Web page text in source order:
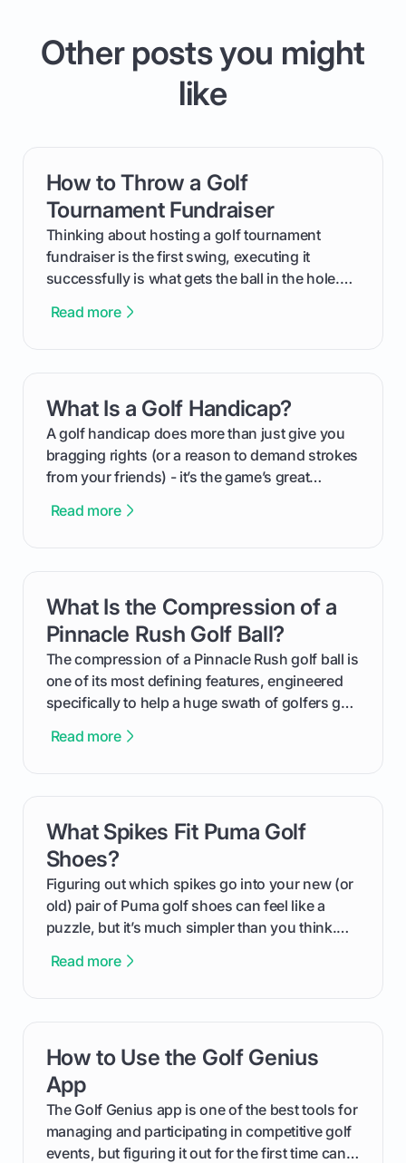
Other posts you might
like
How to Throw a Golf
Tournament Fundraiser
Thinking about hosting a golf tournament
fundraiser is the first swing, executing it
successfully is what gets the ball in the hole.
process, step-by-step, from laying the initial
your budget to planning the on-course fun that
makes an event unforgettable.
Read more
card link
What Is a Golf Handicap?
A golf handicap does more than just give you
bragging rights (or a reason to demand strokes
from your friends) - it’s the game’s great
improvement. This guide breaks down what a
from Course Rating to Adjusted Gross Score,
helping you feel confident both on the course
and in the clubhouse.
Read more
card link
What Is the Compression of a
Pinnacle Rush Golf Ball?
The compression of a Pinnacle Rush golf ball is
one of its most defining features, engineered
specifically to help a huge swath of golfers get
We'll break down exactly what its low
Read more
card link
What Spikes Fit Puma Golf
Shoes?
Figuring out which spikes go into your new (or
old) pair of Puma golf shoes can feel like a
puzzle, but it’s much simpler than you think.
type of receptacle system they use. This guide
out like a pro.
Read more
card link
How to Use the Golf Genius
App
The Golf Genius app is one of the best tools for
managing and participating in competitive golf
events, but figuring it out for the first time can
card link